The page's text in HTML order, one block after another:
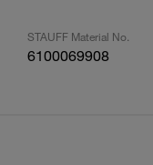
STAUFF Material No.
6100069908